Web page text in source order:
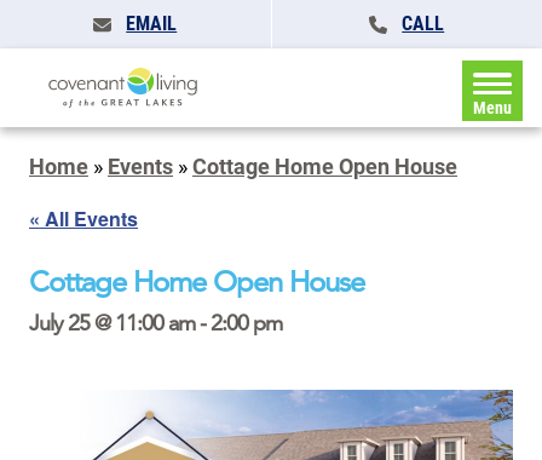
EMAIL CALL
Menu
Home » Events »Cottage Home Open House
« All Events
Cottage Home Open House
July 25 @ 11:00 am-2:00 pm